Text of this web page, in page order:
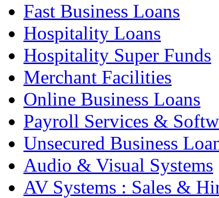
Fast Business Loans
Hospitality Loans
Hospitality Super Funds
Merchant Facilities
Online Business Loans
Payroll Services &
Unsecured Business
Audio & Visual Systems
AV Systems : Sales &